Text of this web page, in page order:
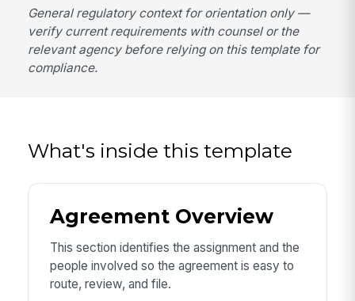
General regulatory context for orientation only —
verify current requirements with counsel or the
relevant agency before relying on this template for
compliance.
What's inside this template
Agreement Overview
This section identifies the assignment and the
people involved so the agreement is easy to
route, review, and file.